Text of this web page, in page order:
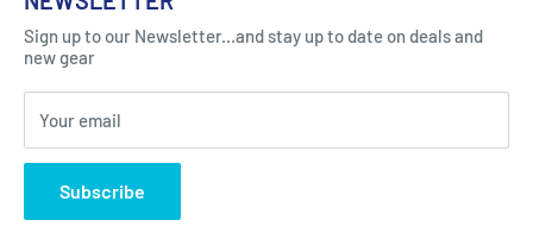
Got Question ? Contact Us !
Click Here...
310 Myrtle Ave, Blackwood, NJ 08012, United
States
Contact
FAQ
Blogs
Privacy Policy
Sign up to our Newsletter...and stay up to date on deals and
new gear
Your email
Subscribe